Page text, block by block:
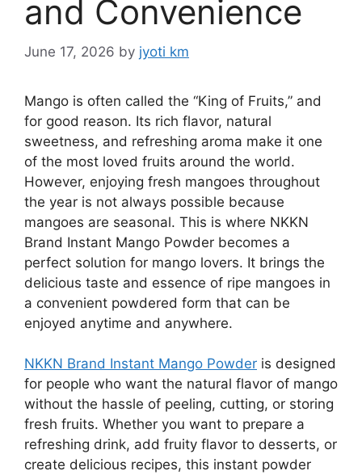
and Convenience
June 17, 2026 by jyoti km
Mango is often called the “King of Fruits,” and
for good reason. Its rich flavor, natural
sweetness, and refreshing aroma make it one
of the most loved fruits around the world.
However, enjoying fresh mangoes throughout
the year is not always possible because
mangoes are seasonal. This is where NKKN
Brand Instant Mango Powder becomes a
perfect solution for mango lovers. It brings the
delicious taste and essence of ripe mangoes in
a convenient powdered form that can be
enjoyed anytime and anywhere.
NKKN Brand Instant Mango Powder is designed
for people who want the natural flavor of mango
without the hassle of peeling, cutting, or storing
fresh fruits. Whether you want to prepare a
refreshing drink, add fruity flavor to desserts, or
create delicious recipes, this instant powder